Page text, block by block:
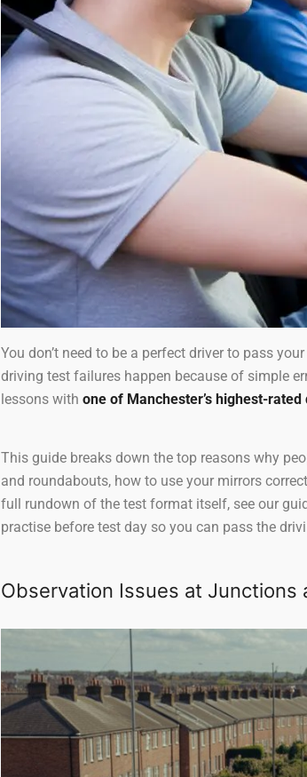
You don’t need to be a perfect driver to pass
driving test failures happen because of simple
lessons with one of Manchester’s highest-
This guide breaks down the top reasons why
and roundabouts, how to use your mirrors
full rundown of the test format itself, see our
practise before test day so you can pass the
Observation Issues at Junctions